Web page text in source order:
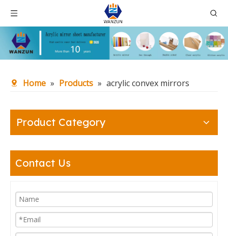
Home » Products » acrylic convex mirrors
Product Category
Contact Us